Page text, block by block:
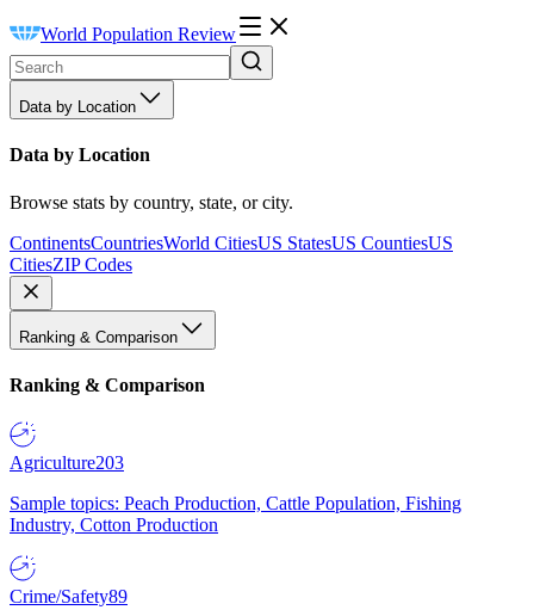
World Population Review
Data by Location
Data by Location
Browse stats by country, state, or city.
ContinentsCountriesWorld CitiesUS StatesUS CountiesUS
CitiesZIP Codes
Ranking & Comparison
Ranking & Comparison
Agriculture203
Sample topics: Peach Production, Cattle Population, Fishing
Industry, Cotton Production
Crime/Safety89